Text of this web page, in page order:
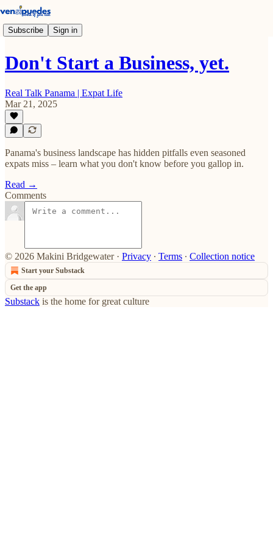
Subscribe Sign in
Don't Start a Business, yet.
Real Talk Panama | Expat Life
Mar 21, 2025
Panama's business landscape has hidden pitfalls even seasoned
expats miss – learn what you don't know before you gallop in.
Read →
Comments
© 2026 Makini Bridgewater· Privacy ∙ Terms ∙ Collection notice
Start your Substack
Get the app
Substack is the home for great culture